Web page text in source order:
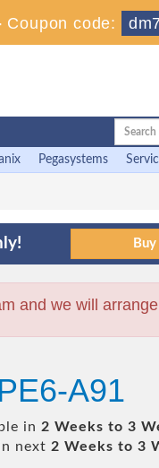
Coupon code:
Pegasystems
and we will
A91
in 2 Weeks to 3
next 2 Weeks to 3